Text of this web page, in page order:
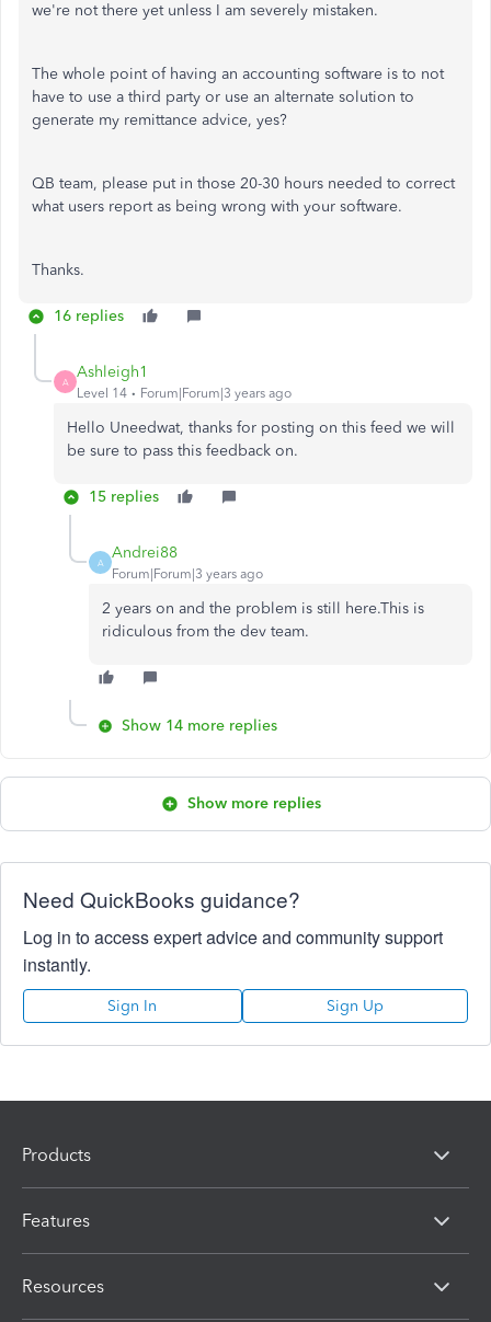
we're not there yet unless I am severely mistaken.
The whole point of having an accounting software is to not
have to use a third party or use an alternate solution to
generate my remittance advice, yes?
QB team, please put in those 20-30 hours needed to correct
what users report as being wrong with your software.
Thanks.
16 replies
A
Ashleigh1
Level 14 Forum|Forum|3 years ago
Hello Uneedwat, thanks for posting on this feed we will
be sure to pass this feedback on.
15 replies
A
Andrei88
Forum|Forum|3 years ago
2 years on and the problem is still here.This is
ridiculous from the dev team.
Show 14 more replies
Show more replies
Need QuickBooks guidance?
Log in to access expert advice and community support
instantly.
Sign In Sign Up
Products
Features
Resources